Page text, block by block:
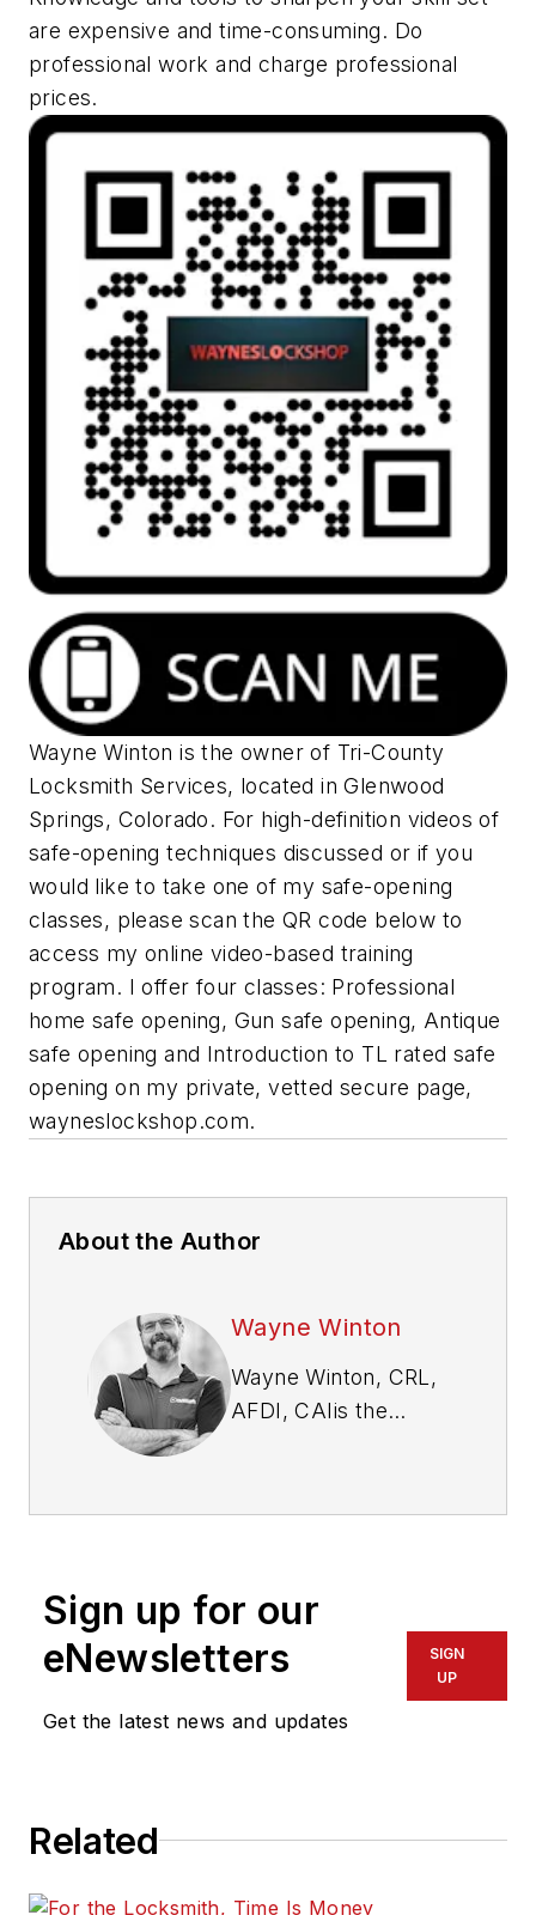
are expensive and time-consuming. Do
professional work and charge professional
prices.
Wayne Winton is the owner of Tri-County
Locksmith Services, located in Glenwood
Springs, Colorado. For high-definition videos of
safe-opening techniques discussed or if you
would like to take one of my safe-opening
classes, please scan the QR code below to
access my online video-based training
program. I offer four classes: Professional
home safe opening, Gun safe opening, Antique
safe opening and Introduction to TL rated safe
opening on my private, vetted secure page,
wayneslockshop.com.
About the Author
Wayne Winton
Wayne Winton, CRL,
AFDI, CAIis the
located in Glenwood
the ALOA Security
Professionals
Association.
Sign up for our
eNewsletters
Get the latest news and updates
SIGN
UP
Related